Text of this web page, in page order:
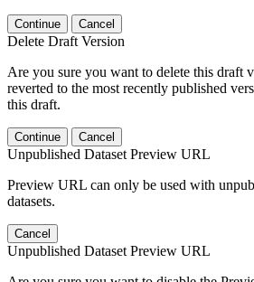
Continue Cancel
Delete Draft Version
Are you sure you want to delete this draft
reverted to the most recently published
this draft.
Continue Cancel
Unpublished Dataset Preview URL
Preview URL can only be used with
datasets.
Cancel
Unpublished Dataset Preview URL